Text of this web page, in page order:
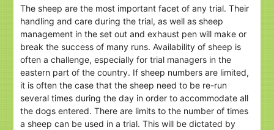
The sheep are the most important facet of any trial. Their
handling and care during the trial, as well as sheep
management in the set out and exhaust pen will make or
break the success of many runs. Availability of sheep is
often a challenge, especially for trial managers in the
eastern part of the country. If sheep numbers are limited,
it is often the case that the sheep need to be re-run
several times during the day in order to accommodate all
the dogs entered. There are limits to the number of times
a sheep can be used in a trial. This will be dictated by